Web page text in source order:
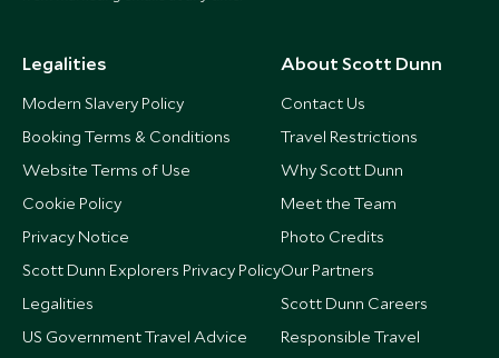
Legalities
Modern Slavery Policy
Booking Terms & Conditions
Website Terms of Use
Cookie Policy
Privacy Notice
Scott Dunn Explorers Privacy Policy
Legalities
US Government Travel Advice
About Scott Dunn
Contact Us
Travel Restrictions
Why Scott Dunn
Meet the Team
Photo Credits
Our Partners
Scott Dunn Careers
Responsible Travel